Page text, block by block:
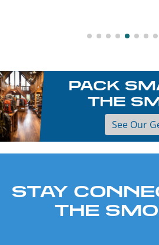
PACK
THE
See Our
STAY
THE